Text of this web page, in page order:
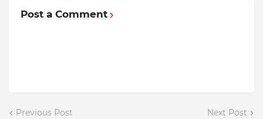
Post a Comment
Previous Post Next Post